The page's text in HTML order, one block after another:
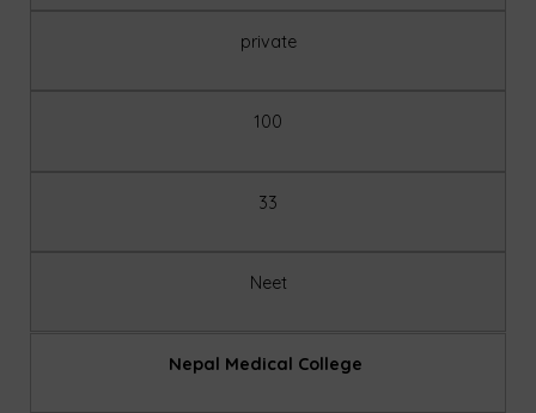
private
100
33
Neet
Nepal Medical College